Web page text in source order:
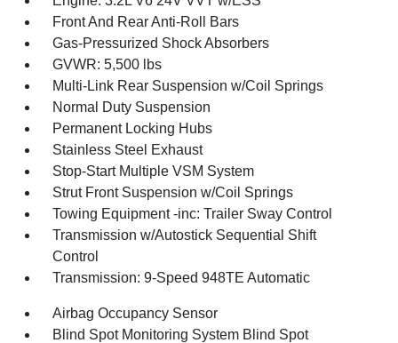
Front And Rear Anti-Roll Bars
Gas-Pressurized Shock Absorbers
GVWR: 5,500 lbs
Multi-Link Rear Suspension w/Coil Springs
Normal Duty Suspension
Permanent Locking Hubs
Stainless Steel Exhaust
Stop-Start Multiple VSM System
Strut Front Suspension w/Coil Springs
Towing Equipment -inc: Trailer Sway Control
Transmission w/Autostick Sequential Shift
Control
Transmission: 9-Speed 948TE Automatic
Airbag Occupancy Sensor
Blind Spot Monitoring System Blind Spot